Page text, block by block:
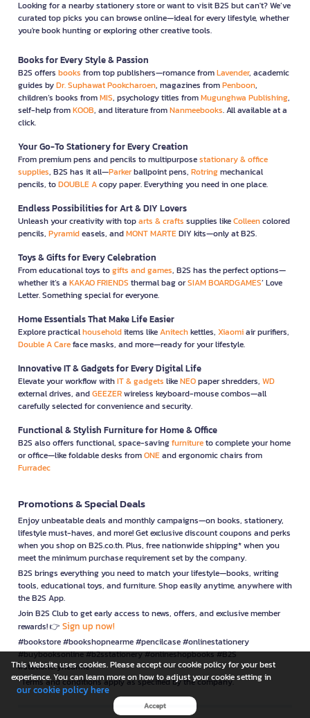
Looking for a nearby stationery store or want to visit B2S but can't? We’ve
curated top picks you can browse online—ideal for every lifestyle, whether
you're book hunting or exploring other creative tools.
Books for Every Style & Passion
B2S offers books from top publishers—romance fromLavender, academic
guides byDr. Suphawat Pookcharoen, magazines fromPenboon,
children’s books fromMIS, psychology titles fromMugunghwa Publishing,
self-help fromKOOB, and literature fromNanmeebooks. All available at a
click.
Your Go-To Stationery for Every Creation
From premium pens and pencils to multipurposestationary & office
supplies, B2S has it all—Parkerballpoint pens, Rotringmechanical
pencils, toDOUBLE Acopy paper. Everything you need in one place.
Endless Possibilities for Art & DIY Lovers
Unleash your creativity with toparts & crafts supplies likeColleencolored
pencils, Pyramideasels, andMONT MARTEDIY kits—only at B2S.
Toys & Gifts for Every Celebration
From educational toys togifts and games, B2S has the perfect options—
whether it’s a KAKAO FRIENDS thermal bag orSIAM BOARDGAMES’ Love
Letter. Something special for everyone.
Home Essentials That Make Life Easier
Explore practicalhouseholditems likeAnitechkettles, Xiaomiair purifiers,
Double A Careface masks, and more—ready for your lifestyle.
Innovative IT & Gadgets for Every Digital Life
Elevate your workflow withIT & gadgets likeNEOpaper shredders, WD
external drives, andGEEZERwireless keyboard-mouse combos—all
carefully selected for convenience and security.
Functional & Stylish Furniture for Home & Office
B2S also offers functional, space-savingfurnitureto complete your home
or office—like foldable desks fromONEand ergonomic chairs from
Furradec
Promotions & Special Deals
Enjoy unbeatable deals and monthly campaigns—on books, stationery,
lifestyle must-haves, and more! Get exclusive discount coupons and perks
when you shop on B2S.co.th. Plus, free nationwide shipping* when you
meet the minimum purchase requirement set by the company.
B2S brings everything you need to match your lifestyle—books, writing
tools, educational toys, and furniture. Shop easily anytime, anywhere with
the B2S App.
Join B2S Club to get early access to news, offers, and exclusive member
rewards! 👉 Sign up now!
#bookstore #bookshopnearme #pencilcase #onlinestationery
#buybooksonline #b2sstationery #onlineshopbooks #B2S
#stationerynearme
*Terms and conditions apply as specified by the company.
This Website uses cookies. Please accept our cookie policy for your best
experience. You can learn more on how to adjust your cookie setting in
our cookie policy here
Accept